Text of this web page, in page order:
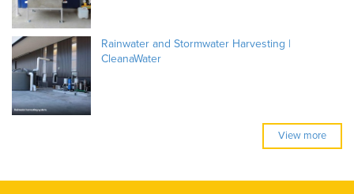
Rainwater and Stormwater Harvesting |
CleanaWater
View more